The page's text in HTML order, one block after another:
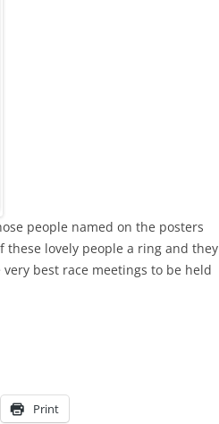
people named on the posters
these lovely people a ring and they
best race meetings to be held
Print